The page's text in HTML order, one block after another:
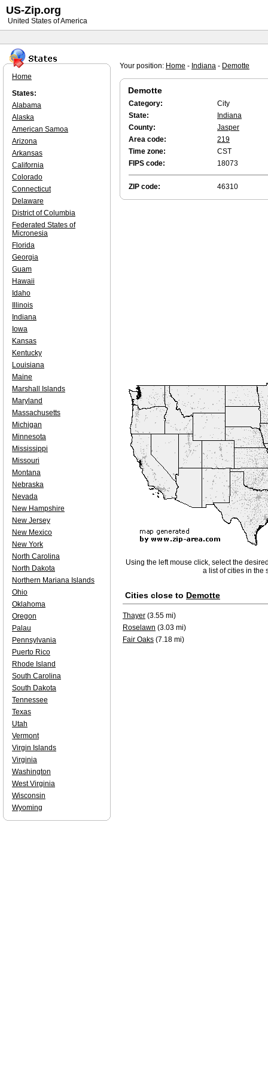
Your position: Home - Indiana - Demotte
Demotte
Category:
City
State:
Indiana
County:
Jasper
Area code:
219
Time zone:
CST
FIPS code:
18073
ZIP code: 46310
Using the left mouse click, select the
a list of cities in the
Cities close to Demotte
Thayer (3.55 mi)
Roselawn (3.03 mi)
Fair Oaks (7.18 mi)
Home
States:
Alabama
Alaska
American Samoa
Arizona
Arkansas
California
Colorado
Connecticut
Delaware
District of Columbia
Federated States of
Micronesia
Florida
Georgia
Guam
Hawaii
Idaho
Illinois
Indiana
Iowa
Kansas
Kentucky
Louisiana
Maine
Marshall Islands
Maryland
Massachusetts
Michigan
Minnesota
Mississippi
Missouri
Montana
Nebraska
Nevada
New Hampshire
New Jersey
New Mexico
New York
North Carolina
North Dakota
Northern Mariana Islands
Ohio
Oklahoma
Oregon
Palau
Pennsylvania
Puerto Rico
Rhode Island
South Carolina
South Dakota
Tennessee
Texas
Utah
Vermont
Virgin Islands
Virginia
Washington
West Virginia
Wisconsin
Wyoming
US-Zip.org
United States of America